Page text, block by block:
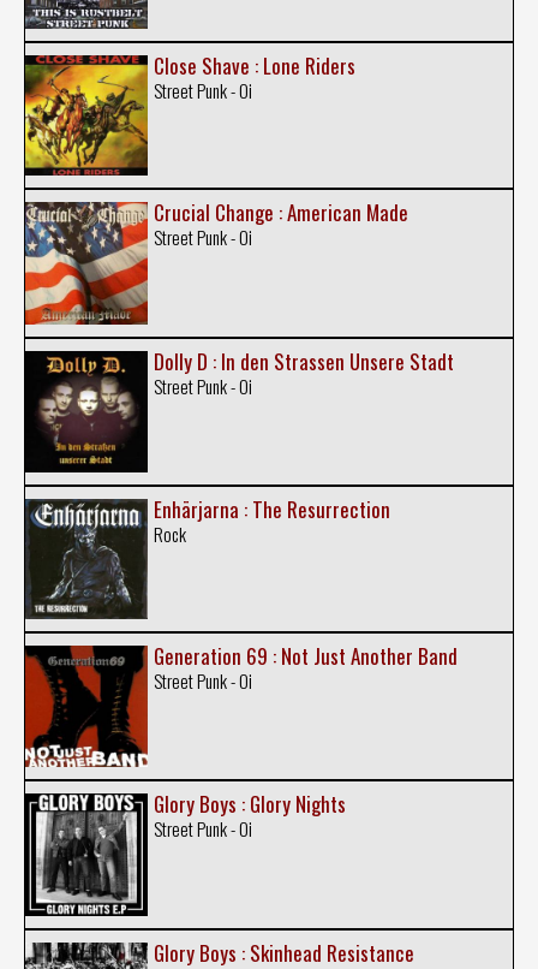
Close Shave : Lone Riders
Street Punk - Oi
Crucial Change : American Made
Street Punk - Oi
Dolly D : In den Strassen Unsere Stadt
Street Punk - Oi
Enhärjarna : The Resurrection
Rock
Generation 69 : Not Just Another Band
Street Punk - Oi
Glory Boys : Glory Nights
Street Punk - Oi
Glory Boys : Skinhead Resistance